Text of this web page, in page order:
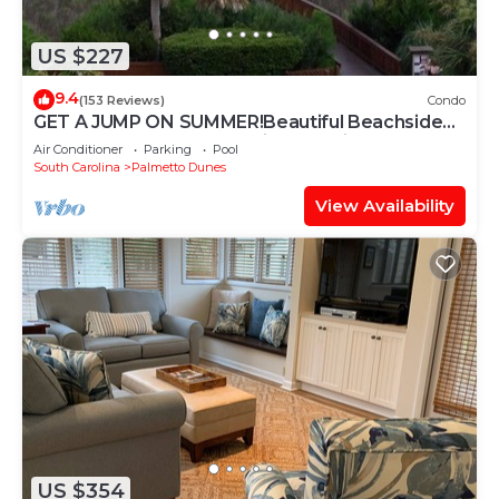
US $227
9.4(153 Reviews) Condo
GET A JUMP ON SUMMER!Beautiful Beachside
Resort-Heated Pool-Tennis-Jacuzzi
Air Conditioner Parking
Pool
South Carolina
Palmetto Dunes
View Availability
US $354